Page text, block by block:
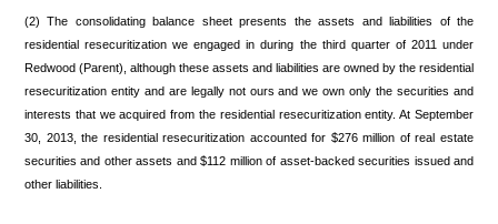
(2) The consolidating balance sheet presents the assets and liabilities of the
residential resecuritization we engaged in during the third quarter of 2011 under
Redwood (Parent), although these assets and liabilities are owned by the residential
resecuritization entity and are legally not ours and we own only the securities and
interests that we acquired from the residential resecuritization entity. At September
30, 2013, the residential resecuritization accounted for $276 million of real estate
securities and other assets and $112 million of asset-backed securities issued and
other liabilities.